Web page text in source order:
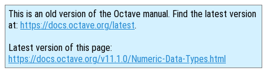
This is an old version of the Octave manual. Find the latest version
at: https://docs.octave.org/latest.
Latest version of this page:
https://docs.octave.org/v11.1.0/Numeric-Data-Types.html